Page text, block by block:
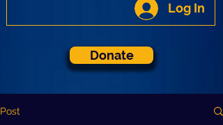
Log In
Donate
Post